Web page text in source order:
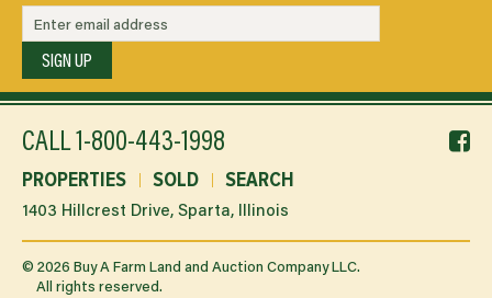
SIGN UP
CALL1-800-443-1998
PROPERTIES SOLD SEARCH
1403 Hillcrest Drive, Sparta, Illinois
© 2026 Buy A Farm Land and Auction Company LLC.
All rights reserved.